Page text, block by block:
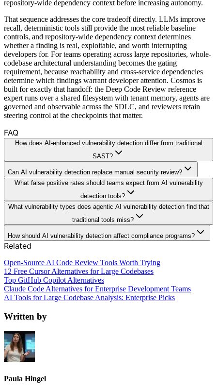
repository-wide dependency context before increasing autonomy.
That sequence addresses the core tradeoff directly. LLMs improve
recall, deterministic tools still provide the most reliable baseline
controls, and repository-wide dependency context determines
whether a finding is real, exploitable, and worth interrupting
developers for. For teams operating across large repositories, whole-
codebase architectural understanding becomes the gating
requirement, because reachability and cross-service dependencies
determine which findings warrant developer attention. Cosmos is
built for exactly that handoff: the Deep Code Review reference
expert runs over a shared filesystem with tenant memory, agents are
governed and observable across the SDLC, and reviewers retain
steering control at the checkpoints that matter.
FAQ
How does AI-enhanced vulnerability detection differ from traditional
SAST?
Can AI vulnerability detection replace manual security review?
What false positive rates should teams expect from AI vulnerability
detection tools?
What vulnerability types does agentic AI vulnerability detection find that
traditional tools miss?
How should AI vulnerability detection affect compliance programs?
Related
Open-Source AI Code Review Tools Worth Trying
12 Free Cursor Alternatives for Large Codebases
Top GitHub Copilot Alternatives
Claude Code Alternatives for Enterprise Development Teams
AI Tools for Large Codebase Analysis: Enterprise Picks
Written by
Paula Hingel